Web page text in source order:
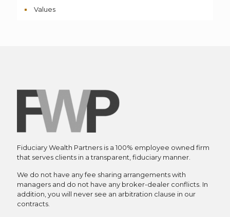
Values
Fiduciary Wealth Partners is a 100% employee owned firm
that serves clients in a transparent, fiduciary manner.
We do not have any fee sharing arrangements with
managers and do not have any broker-dealer conflicts. In
addition, you will never see an arbitration clause in our
contracts.